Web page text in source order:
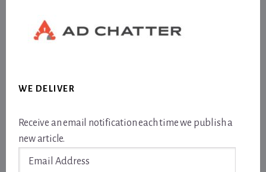
WE DELIVER
Receive an email notification each time we publish a
new article.